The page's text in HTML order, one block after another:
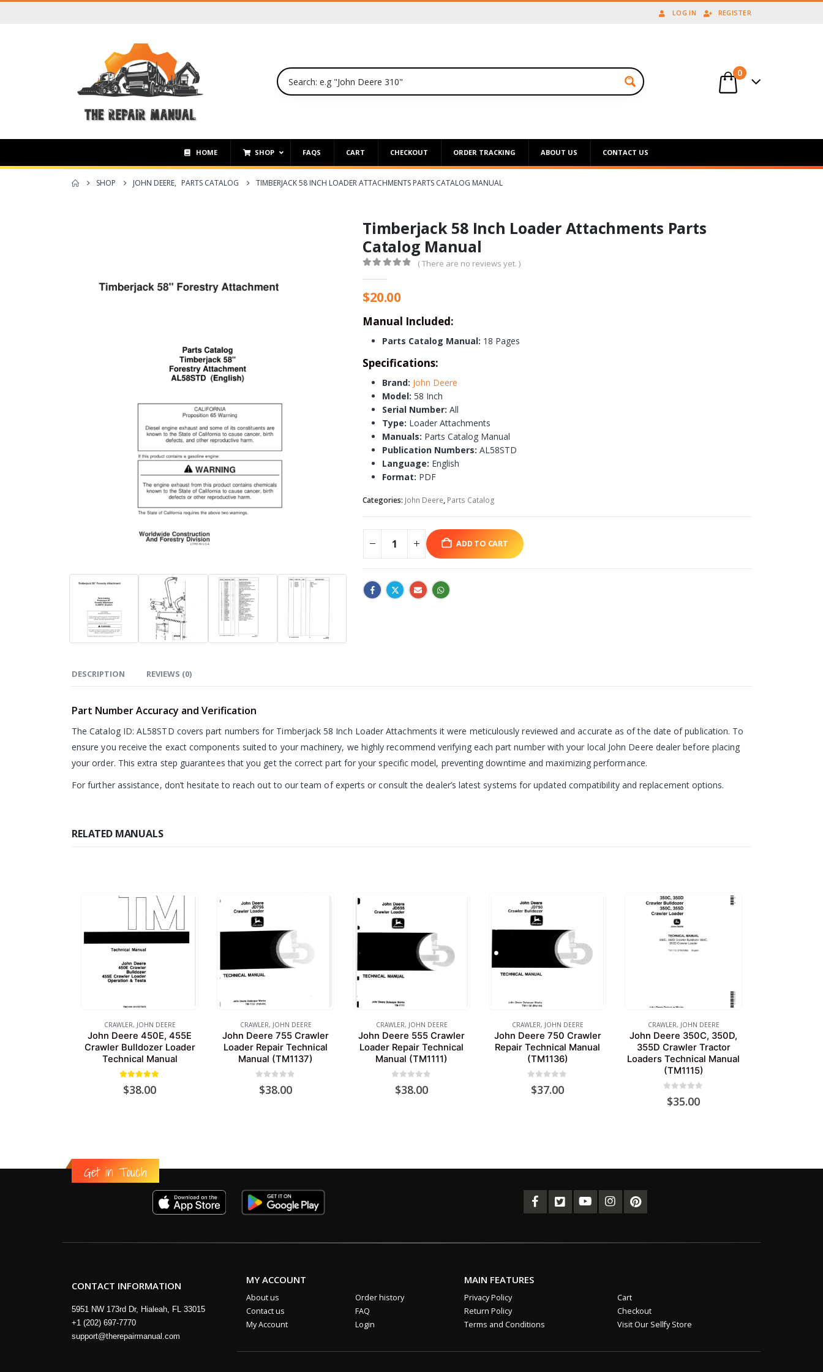
LOG IN REGISTER
0
HOME SHOP FAQS CART CHECKOUT ORDER TRACKING ABOUT US CONTACT US
SHOP JOHN DEERE, PARTS CATALOG TIMBERJACK 58 INCH LOADER ATTACHMENTS PARTS CATALOG MANUAL
Timberjack 58 Inch Loader Attachments Parts
Catalog Manual
( There are no reviews yet. )
$20.00
Manual Included:
Parts Catalog Manual: 18 Pages
Specifications:
Brand: John Deere
Model: 58 Inch
Serial Number: All
Type: Loader Attachments
Manuals: Parts Catalog Manual
Publication Numbers: AL58STD
Language: English
Format: PDF
Categories: John Deere, Parts Catalog
ADD TO CART
DESCRIPTION REVIEWS (0)
Part Number Accuracy and Verification
The Catalog ID: AL58STD covers part numbers for Timberjack 58 Inch Loader Attachments it were meticulously reviewed and accurate as of the date of publication. To
ensure you receive the exact components suited to your machinery, we highly recommend verifying each part number with your local John Deere dealer before placing
your order. This extra step guarantees that you get the correct part for your specific model, preventing downtime and maximizing performance.
For further assistance, don’t hesitate to reach out to our team of experts or consult the dealer’s latest systems for updated compatibility and replacement options.
RELATED MANUALS
CRAWLER, JOHN DEERE
John Deere 450E, 455E
Crawler Bulldozer Loader
Technical Manual
$38.00
CRAWLER, JOHN DEERE
John Deere 755 Crawler
Loader Repair Technical
Manual (TM1137)
$38.00
CRAWLER, JOHN DEERE
John Deere 555 Crawler
Loader Repair Technical
Manual (TM1111)
$38.00
CRAWLER, JOHN DEERE
John Deere 750 Crawler
Repair Technical Manual
(TM1136)
$37.00
CRAWLER, JOHN DEERE
John Deere 350C, 350D,
355D Crawler Tractor
Loaders Technical Manual
(TM1115)
$35.00
Get in Touch
CONTACT INFORMATION
5951 NW 173rd Dr, Hialeah, FL 33015
+1 (202) 697-7770
support@therepairmanual.com
MY ACCOUNT
About us
Contact us
My Account
Order history
FAQ
Login
MAIN FEATURES
Privacy Policy
Return Policy
Terms and Conditions
Cart
Checkout
Visit Our Sellfy Store